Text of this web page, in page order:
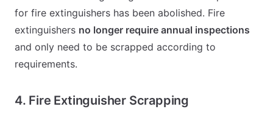
for fire extinguishers has been abolished. Fire
extinguishers no longer require annual inspections
and only need to be scrapped according to
requirements.
4. Fire Extinguisher Scrapping